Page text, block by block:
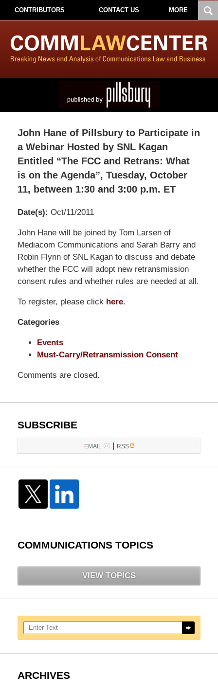
CONTRIBUTORS CONTACT US MORE
John Hane of Pillsbury to Participate in
a Webinar Hosted by SNL Kagan
Entitled “The FCC and Retrans: What
is on the Agenda”, Tuesday, October
11, between 1:30 and 3:00 p.m. ET
Date(s): Oct/11/2011
Pillsbury
Winthrop
Shaw
Pittman
LLP
Washington,
DC
Office
1200
17th
NW
DC,
John Hane will be joined by Tom Larsen of
Mediacom Communications and Sarah Barry and
Robin Flynn of SNL Kagan to discuss and debate
whether the FCC will adopt new retransmission
consent rules and whether rules are needed at all.
To register, please click here.
Categories
Events
Must-Carry/Retransmission Consent
Comments are closed.
SUBSCRIBE
EMAIL RSS
COMMUNICATIONS TOPICS
VIEW TOPICS
Search here
ARCHIVES